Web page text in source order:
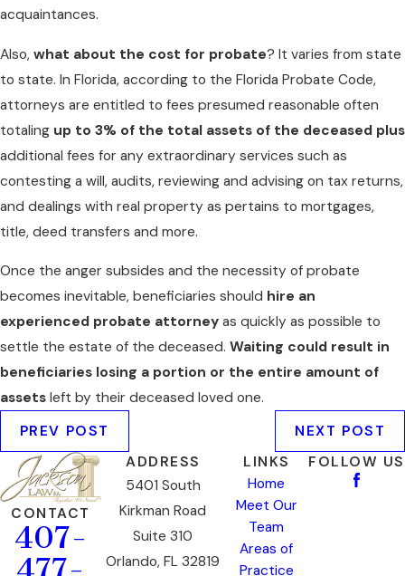
acquaintances.
Also, what about the cost for probate? It varies from state
to state. In Florida, according to the Florida Probate Code,
attorneys are entitled to fees presumed reasonable often
totaling up to 3% of the total assets of the deceased plus
additional fees for any extraordinary services such as
contesting a will, audits, reviewing and advising on tax returns,
and dealings with real property as pertains to mortgages,
title, deed transfers and more.
Once the anger subsides and the necessity of probate
becomes inevitable, beneficiaries should hire an
experienced probate attorney as quickly as possible to
settle the estate of the deceased. Waiting could result in
beneficiaries losing a portion or the entire amount of
assets left by their deceased loved one.
PREV POST
NEXT POST
CONTACT
407-
ADDRESS
5401 South
Kirkman Road
Suite 310
Orlando, FL 32819
LINKS
Home
Meet Our
Team
Areas of
Practice
FOLLOW US